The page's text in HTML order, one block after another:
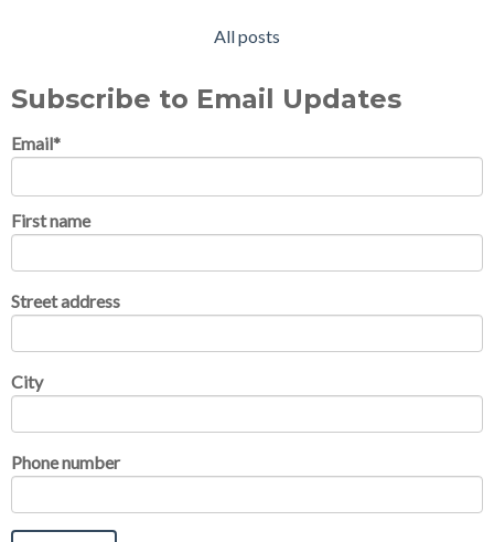
All posts
Subscribe to Email Updates
Email*
First name
Street address
City
Phone number